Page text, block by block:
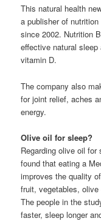
This natural health
a publisher of
since 2002. Nutrition
effective natural
vitamin D.
The company also
for joint relief, aches
energy.
Olive oil for sleep?
Regarding olive oil
found that eating a
improves the quality
fruit, vegetables,
The people in the
faster, sleep longer